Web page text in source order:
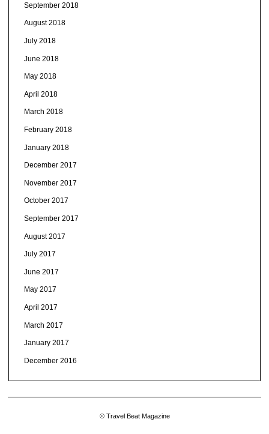
September 2018
August 2018
July 2018
June 2018
May 2018
April 2018
March 2018
February 2018
January 2018
December 2017
November 2017
October 2017
September 2017
August 2017
July 2017
June 2017
May 2017
April 2017
March 2017
January 2017
December 2016
© Travel Beat Magazine